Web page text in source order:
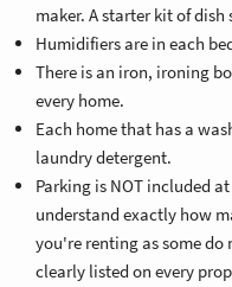
maker. A starter kit of
Humidifiers are in each
There is an iron, ironing
every home.
Each home that has a
laundry detergent.
Parking is NOT included
understand exactly how
you're renting as some
clearly listed on every